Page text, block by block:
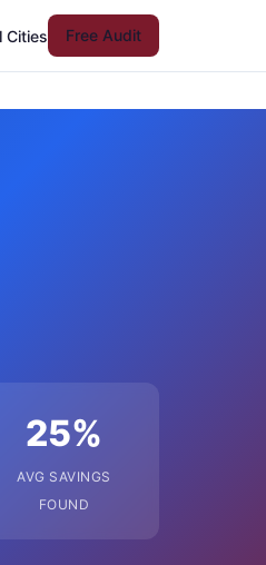
Cities Free Audit
25%
AVG SAVINGS
FOUND